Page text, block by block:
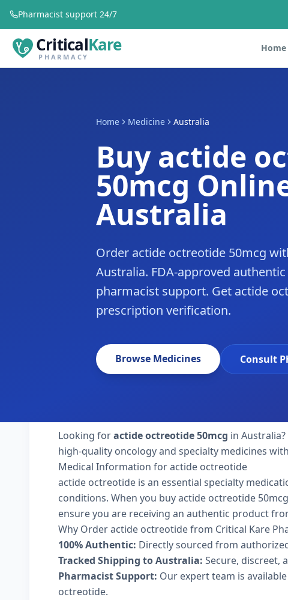
Pharmacist support 24/7
CriticalKare
PHARMACY
Home
Home Medicine Australia
Buy actide
50mcg
Australia
Order actide octreotide 50mcg
Australia. FDA-approved
pharmacist support. Get actide
prescription verification.
Browse Medicines Consult
Looking foractide octreotide 50mcg in
high-quality oncology and specialty medicines
Medical Information for actide octreotide
actide octreotide is an essential specialty
conditions. When you buy actide octreotide
ensure you are receiving an authentic product
Why Order actide octreotide from Critical Kare
100% Authentic: Directly sourced from
Tracked Shipping to Australia: Secure, discreet,
Pharmacist Support: Our expert team is
octreotide.